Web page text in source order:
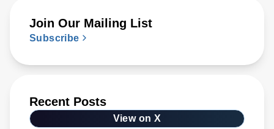
Join Our Mailing List
Subscribe
Recent Posts
View on X